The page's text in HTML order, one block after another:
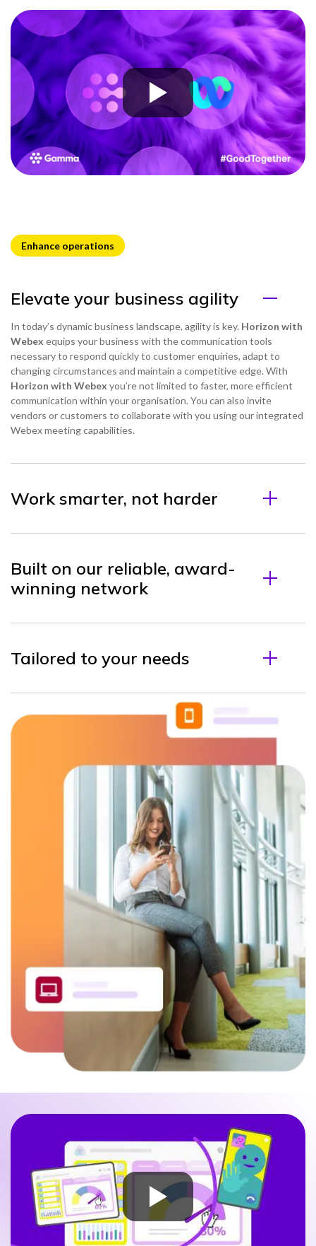
Enhance operations
Elevate your business agility
In today’s dynamic business landscape, agility is key. Horizon with
Webex equips your business with the communication tools
necessary to respond quickly to customer enquiries, adapt to
changing circumstances and maintain a competitive edge. With
Horizon with Webex you’re not limited to faster, more efficient
communication within your organisation. You can also invite
vendors or customers to collaborate with you using our integrated
Webex meeting capabilities.
Work smarter, not harder
Built on our reliable, award-
winning network
Tailored to your needs